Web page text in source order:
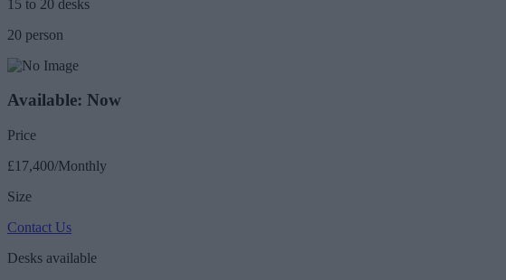
15 to 20 desks
20 person
Available: Now
Price
£17,400/Monthly
Size
Contact Us
Desks available